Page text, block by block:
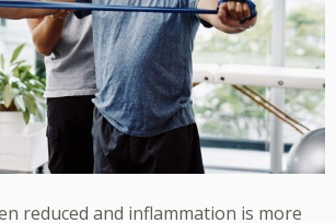
reduced and inflammation is more